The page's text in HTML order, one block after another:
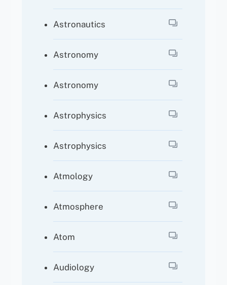
Astronautics
Astronomy
Astronomy
Astrophysics
Astrophysics
Atmology
Atmosphere
Atom
Audiology